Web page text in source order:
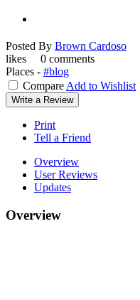
Posted By Brown Cardoso
likes
0 comments
Places - #blog
Compare Add to Wishlist
Write a Review
Print
Tell a Friend
Overview
User Reviews
Updates
Overview